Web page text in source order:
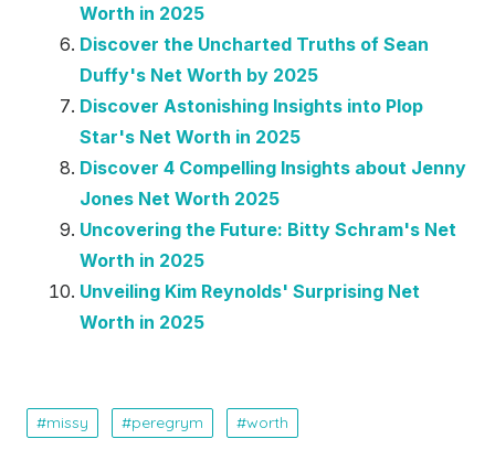
Worth in 2025
Discover the Uncharted Truths of Sean
Duffy's Net Worth by 2025
Discover Astonishing Insights into Plop
Star's Net Worth in 2025
Discover 4 Compelling Insights about Jenny
Jones Net Worth 2025
Uncovering the Future: Bitty Schram's Net
Worth in 2025
Unveiling Kim Reynolds' Surprising Net
Worth in 2025
missy peregrym worth